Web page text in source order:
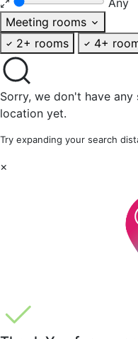
Meeting rooms
2+ rooms
4+
Sorry, we don't have
location yet.
Try expanding your search
×